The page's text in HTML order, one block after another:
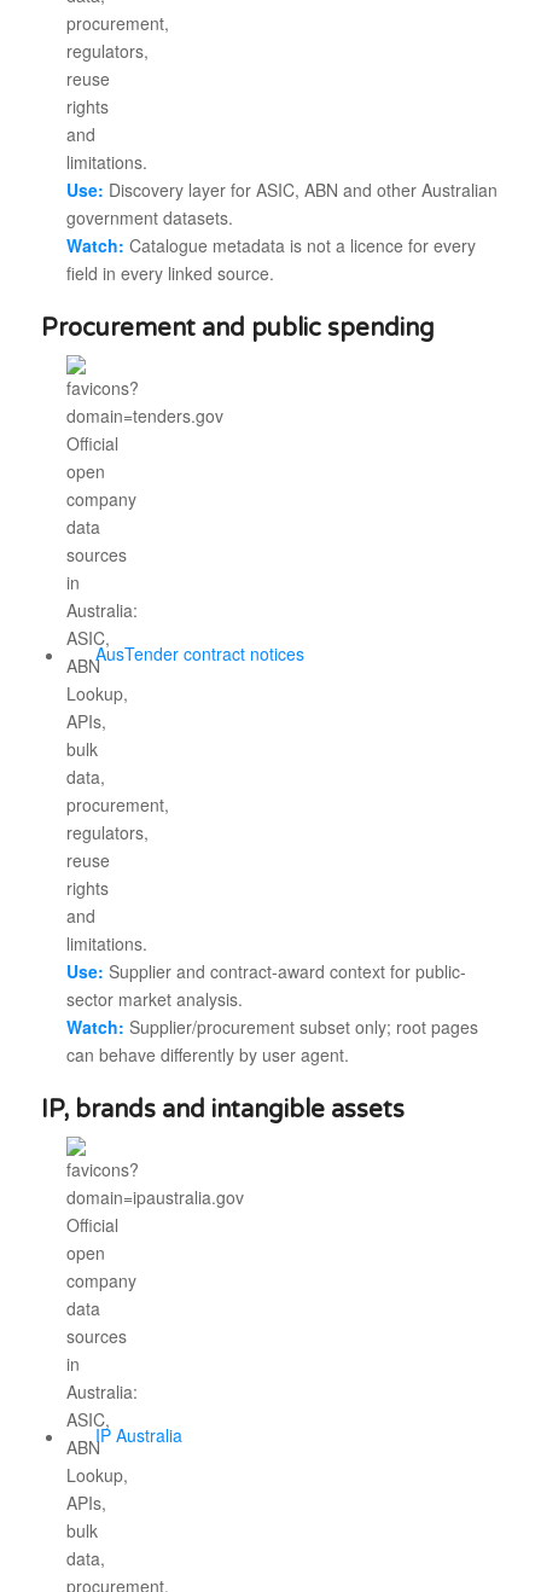
Use: Discovery layer for ASIC, ABN and other Australian
government datasets.
Watch: Catalogue metadata is not a licence for every
field in every linked source.
Procurement and public spending
AusTender contract notices
Use: Supplier and contract-award context for public-
sector market analysis.
Watch: Supplier/procurement subset only; root pages
can behave differently by user agent.
IP, brands and intangible assets
IP Australia